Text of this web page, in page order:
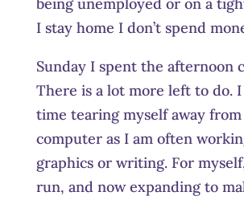
being unemployed or on a
I stay home I don’t spend
Sunday I spent the afternoon
There is a lot more left to do. I
time tearing myself away
computer as I am often
graphics or writing. For
run, and now expanding to